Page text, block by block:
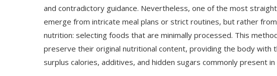
and contradictory guidance. Nevertheless, one of the most
emerge from intricate meal plans or strict routines, but rather
nutrition: selecting foods that are minimally processed. This
preserve their original nutritional content, providing the body with
surplus calories, additives, and hidden sugars commonly present